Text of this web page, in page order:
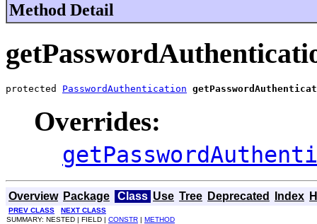
Method Detail
protected PasswordAuthentication
Overrides:
Overview Package Class Use Tree Deprecated Index
PREV CLASS
NEXT CLASS
SUMMARY: NESTED | FIELD | CONSTR | METHOD